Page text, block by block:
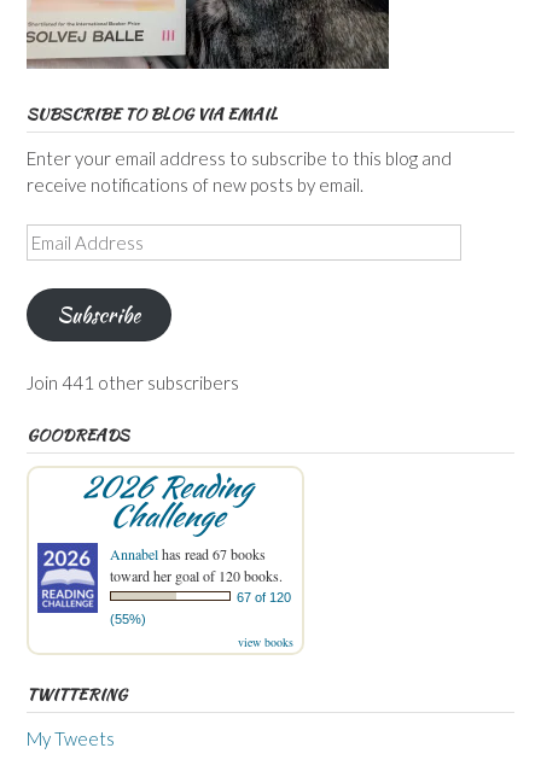
SUBSCRIBE TO BLOG VIA EMAIL
Enter your email address to subscribe to this blog and
receive notifications of new posts by email.
Email
Address
Subscribe
Join 441 other subscribers
GOODREADS
2026 Reading
Challenge
Annabelhas read 67 books
toward her goal of 120 books.
67 of 120
(55%)
view books
TWITTERING
My Tweets